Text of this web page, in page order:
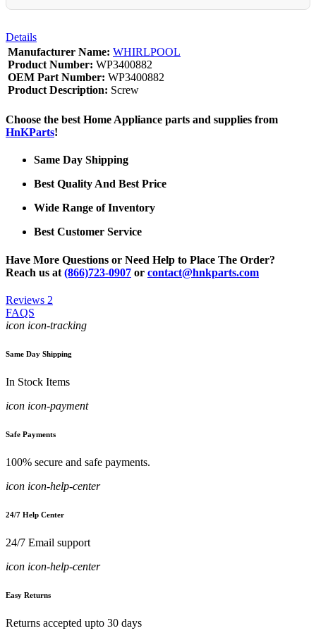
Details
Manufacturer Name: WHIRLPOOL
Product Number: WP3400882
OEM Part Number: WP3400882
Product Description: Screw
Choose the best Home Appliance parts and supplies from
HnKParts!
Same Day Shipping
Best Quality And Best Price
Wide Range of Inventory
Best Customer Service
Have More Questions or Need Help to Place The Order?
Reach us at (866)723-0907 or contact@hnkparts.com
Reviews 2
FAQS
icon icon-tracking
Same Day Shipping
In Stock Items
icon icon-payment
Safe Payments
100% secure and safe payments.
icon icon-help-center
24/7 Help Center
24/7 Email support
icon icon-help-center
Easy Returns
Returns accepted upto 30 days